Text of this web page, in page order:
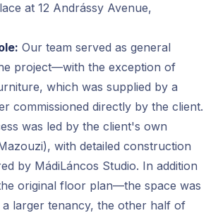
at 12 Andrássy Avenue,
Our team served as general
project—with the exception of
which was supplied by a
commissioned directly by the client.
was led by the client's own
with detailed construction
by MádiLáncos Studio. In addition
original floor plan—the space was
larger tenancy, the other half of